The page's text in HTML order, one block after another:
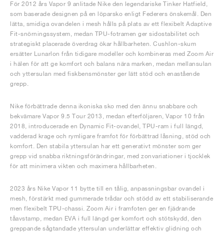
För 2012 års Vapor 9 anlitade Nike den legendariske Tinker Hatfield,
som baserade designen på en löparsko enligt Federers önskemål. Den
lätta, smidiga ovandelen i mesh hålls på plats av ett flexibelt Adaptive
Fit-snörningssystem, medan TPU-fotramen ger sidostabilitet och
strategiskt placerade överdrag ökar hållbarheten. Cushlon-skum
ersätter Lunarlon från tidigare modeller och kombineras med Zoom Air
i hälen för att ge komfort och balans nära marken, medan mellansulan
och yttersulan med fiskbensmönster ger lätt stöd och enastående
grepp.
Nike förbättrade denna ikoniska sko med den ännu snabbare och
bekvämare Vapor 9.5 Tour 2013, medan efterföljaren, Vapor 10 från
2018, introducerade en Dynamic Fit-ovandel, TPU-ram i full längd,
vadderad krage och rymligare framfot för förbättrad låsning, stöd och
komfort. Den stabila yttersulan har ett generativt mönster som ger
grepp vid snabba riktningsförändringar, med zonvariationer i tjocklek
för att minimera vikten och maximera hållbarheten.
2023 års Nike Vapor 11 bytte till en tålig, anpassningsbar ovandel i
mesh, förstärkt med gummerade trådar och stödd av ett stabiliserande
men flexibelt TPU-chassi. Zoom Air i framfoten ger en fjädrande
tåavstamp, medan EVA i full längd ger komfort och stötskydd, den
greppande sågtandade yttersulan underlättar effektiv glidning och